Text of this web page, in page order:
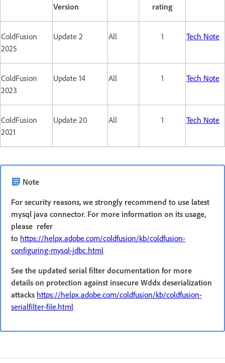
Version
rating
ColdFusion
2025
Update 2 All 1 Tech Note
ColdFusion
2023
Update 14 All 1 Tech Note
ColdFusion
2021
Update 20 All 1 Tech Note
Note
For security reasons, we strongly recommend to use latest
mysql java connector. For more information on its usage,
please refer
to https://helpx.adobe.com/coldfusion/kb/coldfusion-
configuring-mysql-jdbc.html
See the updated serial filter documentation for more
details on protection against insecure Wddx deserialization
attacks https://helpx.adobe.com/coldfusion/kb/coldfusion-
serialfilter-file.html